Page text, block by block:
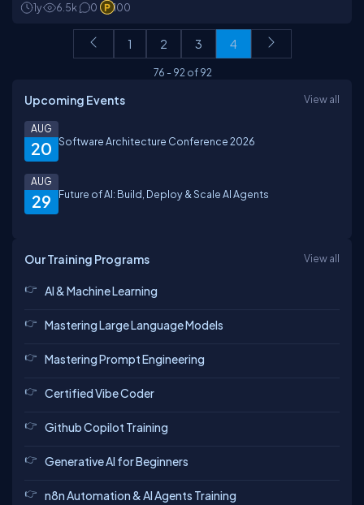
1y 6.5k 0 100
1 2 3 4
76 -92 of92
Upcoming Events View all
20
AUG
Software Architecture Conference 2026
29
AUG
Future of AI: Build, Deploy & Scale AI Agents
Our Training Programs View all
AI & Machine Learning
Mastering Large Language Models
Mastering Prompt Engineering
Certified Vibe Coder
Github Copilot Training
Generative AI for Beginners
n8n Automation & AI Agents Training